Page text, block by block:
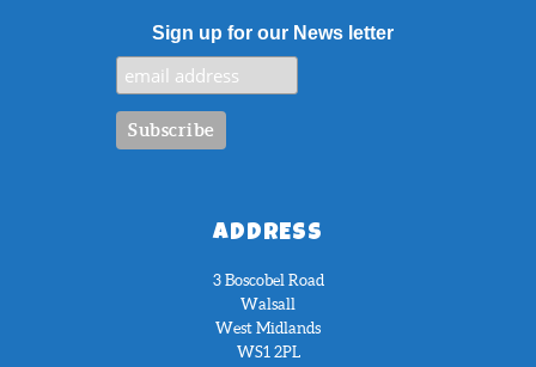
Sign up for our News letter
ADDRESS
3 Boscobel Road
Walsall
West Midlands
WS1 2PL